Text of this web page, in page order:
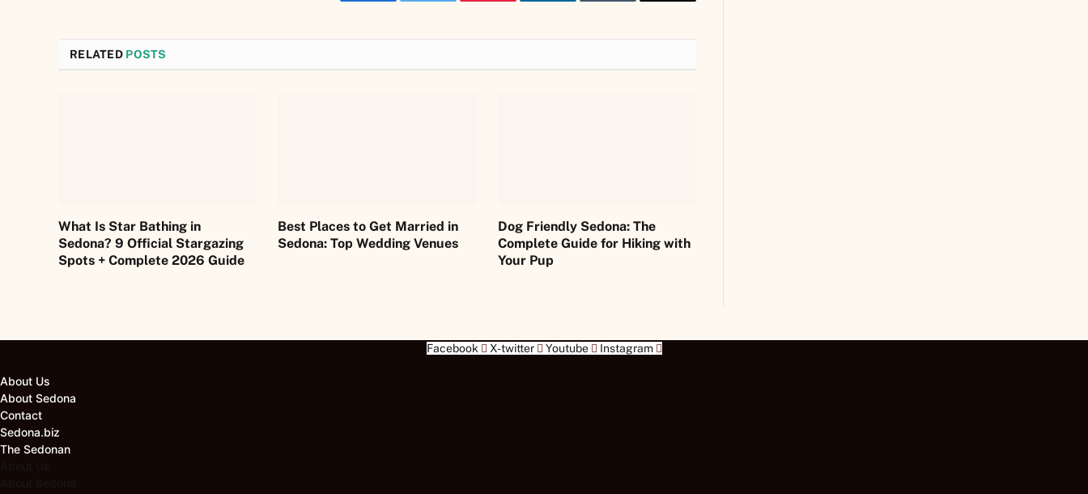
RELATED POSTS
What Is Star Bathing in
Sedona? 9 Official Stargazing
Spots + Complete 2026 Guide
Best Places to Get Married in
Sedona: Top Wedding Venues
Dog Friendly Sedona: The
Complete Guide for Hiking with
Your Pup
Facebook X-twitter Youtube Instagram
About Us
About Sedona
Contact
Sedona.biz
The Sedonan